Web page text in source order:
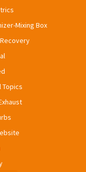
Mixing Box
Topics